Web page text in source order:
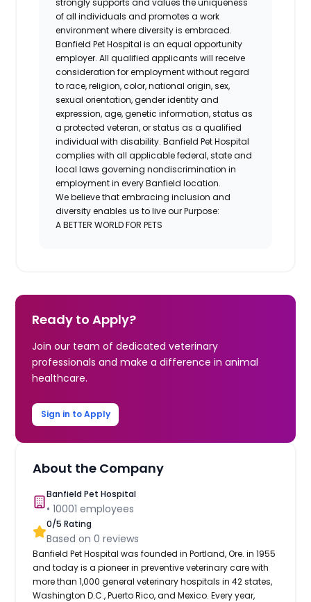
strongly supports and values the uniqueness
of all individuals and promotes a work
environment where diversity is embraced.
Banfield Pet Hospital is an equal opportunity
employer. All qualified applicants will receive
consideration for employment without regard
to race, religion, color, national origin, sex,
sexual orientation, gender identity and
expression, age, genetic information, status as
a protected veteran, or status as a qualified
individual with disability. Banfield Pet Hospital
complies with all applicable federal, state and
local laws governing nondiscrimination in
employment in every Banfield location.
We believe that embracing inclusion and
diversity enables us to live our Purpose:
A BETTER WORLD FOR PETS
Ready to Apply?
Join our team of dedicated veterinary
professionals and make a difference in animal
healthcare.
Sign in to Apply
About the Company
Banfield Pet Hospital
•10001 employees
0/5 Rating
Based on0 reviews
Banfield Pet Hospital was founded in Portland, Ore. in 1955
and today is a pioneer in preventive veterinary care with
more than 1,000 general veterinary hospitals in 42 states,
Washington D.C., Puerto Rico, and Mexico. Every year,